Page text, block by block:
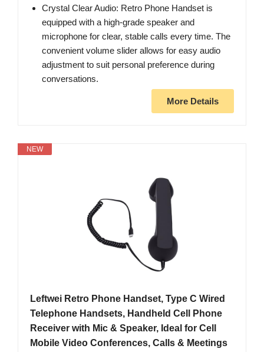
Crystal Clear Audio: Retro Phone Handset is
equipped with a high-grade speaker and
microphone for clear, stable calls every time. The
convenient volume slider allows for easy audio
adjustment to suit personal preference during
conversations.
More Details
NEW
Leftwei Retro Phone Handset, Type C Wired
Telephone Handsets, Handheld Cell Phone
Receiver with Mic & Speaker, Ideal for Cell
Mobile Video Conferences, Calls & Meetings